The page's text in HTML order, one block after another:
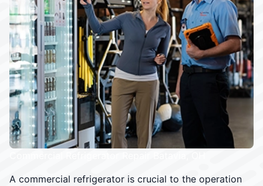
A commercial refrigerator is crucial to the operation